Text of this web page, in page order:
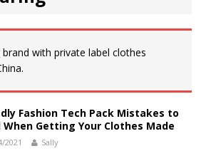
with private label clothes
Fashion Tech Pack Mistakes to
When Getting Your Clothes Made
2021 Sally